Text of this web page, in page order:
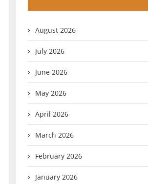
August 2026
July 2026
June 2026
May 2026
April 2026
March 2026
February 2026
January 2026